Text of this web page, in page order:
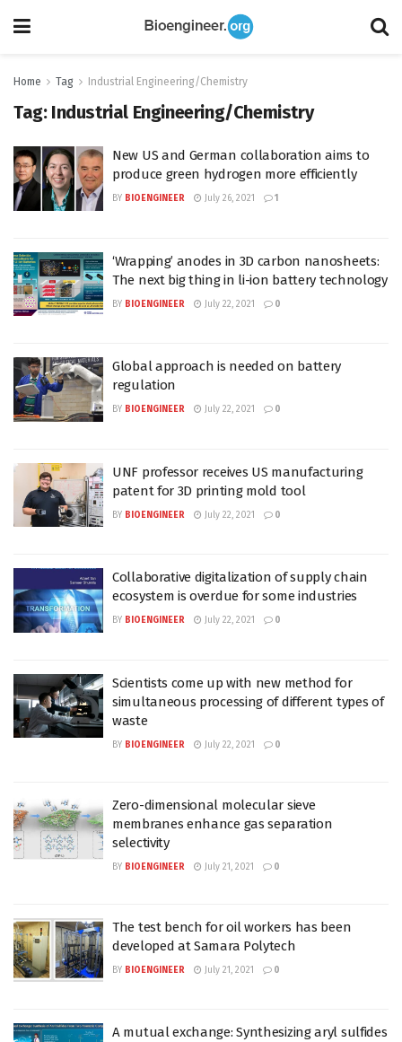
Home Tag Industrial Engineering/Chemistry
Tag: Industrial Engineering/Chemistry
New US and German collaboration aims to
produce green hydrogen more efficiently
BY BIOENGINEER July 26, 2021 1
‘Wrapping’ anodes in 3D carbon nanosheets:
The next big thing in li-ion battery technology
BY BIOENGINEER July 22, 2021 0
Global approach is needed on battery
regulation
BY BIOENGINEER July 22, 2021 0
UNF professor receives US manufacturing
patent for 3D printing mold tool
BY BIOENGINEER July 22, 2021 0
Collaborative digitalization of supply chain
ecosystem is overdue for some industries
BY BIOENGINEER July 22, 2021 0
Scientists come up with new method for
simultaneous processing of different types of
waste
BY BIOENGINEER July 22, 2021 0
Zero-dimensional molecular sieve
membranes enhance gas separation
selectivity
BY BIOENGINEER July 21, 2021 0
The test bench for oil workers has been
developed at Samara Polytech
BY BIOENGINEER July 21, 2021 0
A mutual exchange: Synthesizing aryl sulfides